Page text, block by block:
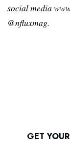
social media
@nfluxmag.
GET